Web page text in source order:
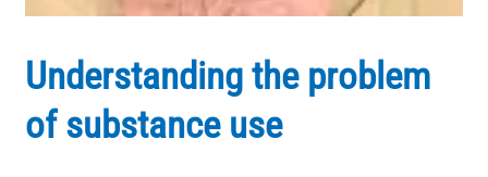
Understanding the problem
of substance use